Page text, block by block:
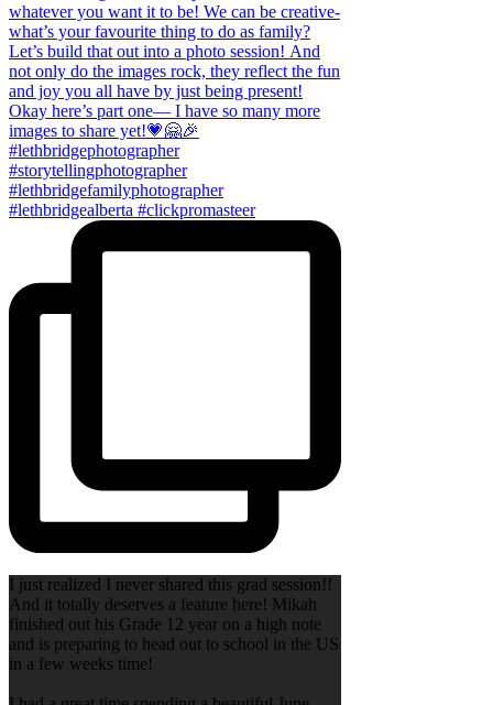
I just realized I never shared this grad session!!
And it totally deserves a feature here! Mikah
finished out his Grade 12 year on a high note
and is preparing to head out to school in the US
in a few weeks time!